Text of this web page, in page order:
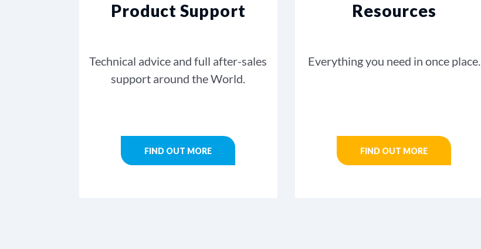
Product Support
Technical advice and full after-sales
support around the World.
FIND OUT MORE
Resources
Everything you need in once place.
FIND OUT MORE